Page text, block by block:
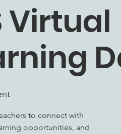
Virtual
to connect with
opportunities, and